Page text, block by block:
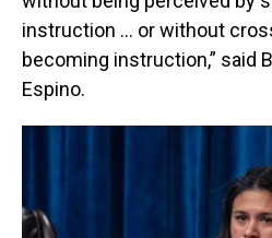
instruction … or without
becoming instruction,” said
Espino.